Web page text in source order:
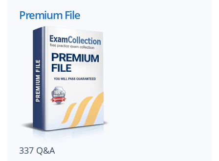
Premium File
337 Q&A